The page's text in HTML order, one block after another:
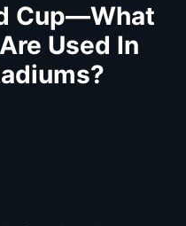
Cup—What
Used In